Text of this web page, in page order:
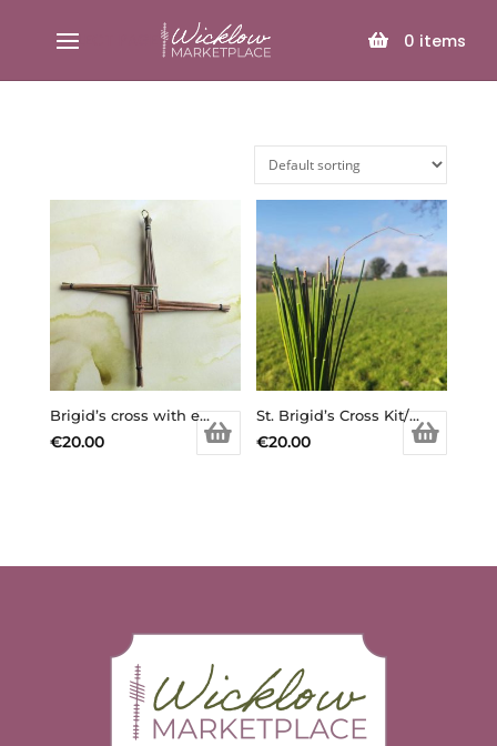
0 items
SELECT PAGE
Brigid’s cross with extra reeds of rushes to make your own/ St. Brigid’s Cross Kit/ Brigid’s Cross DIY/ Goddess Brigid/ Imbolc/ Ireland/ Irish symbols/ st. Bridget/ saint bridget /Brigid’s Day
€20.00
St. Brigid’s Cross Kit/ Brigid’s Cross DIY/ Goddess Brigid/ Imbolc/ Ireland/ Irish symbols/ st. Bridget/ saint bridget /Brigid’s Day (Copy)
€20.00